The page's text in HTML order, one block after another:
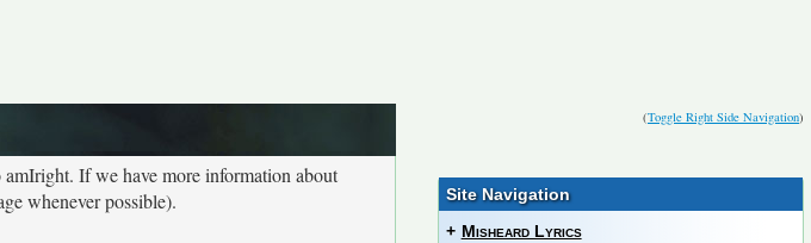
(Toggle Right Side Navigation)
If we have more information about
whenever possible).
Site Navigation
+ Misheard Lyrics